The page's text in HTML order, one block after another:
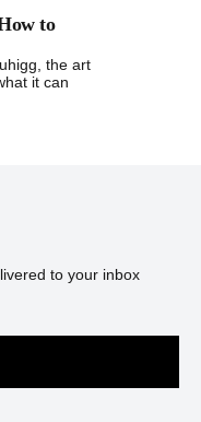
to
the art
it can
to your inbox